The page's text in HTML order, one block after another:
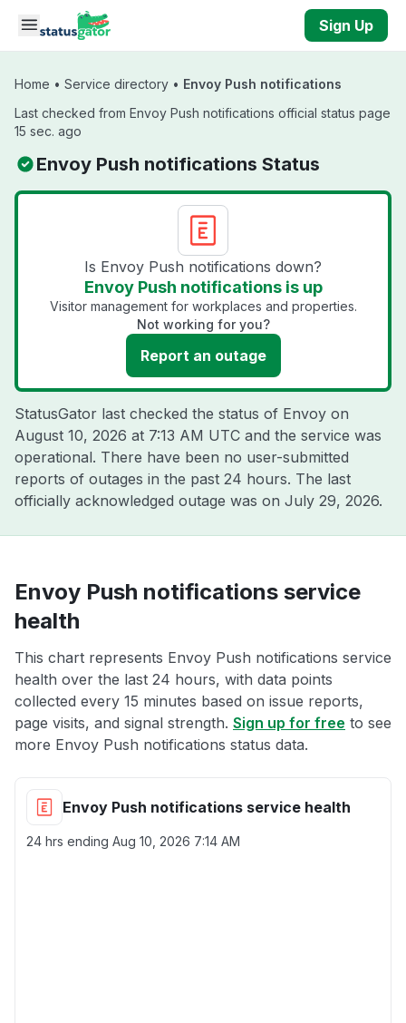
Skip to main content
Sign Up
Home • Service directory • Envoy Push notifications
Last checked from Envoy Push notifications official status page
15 sec. ago
Envoy Push notifications Status
Is Envoy Push notifications down?
Envoy Push notifications is up
Visitor management for workplaces and properties.
Not working for you?
Report an outage
StatusGator last checked the status of Envoy on
August 10, 2026 at 7:13 AM UTC and the service was
operational. There have been no user-submitted
reports of outages in the past 24 hours. The last
officially acknowledged outage was on July 29, 2026.
Envoy Push notifications service
health
This chart represents Envoy Push notifications service
health over the last 24 hours, with data points
collected every 15 minutes based on issue reports,
page visits, and signal strength. Sign up for free to see
more Envoy Push notifications status data.
Envoy Push notifications service health
24 hrs ending Aug 10, 2026 7:14 AM